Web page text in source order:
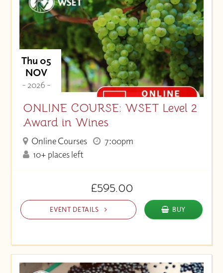
Thu 05
NOV
- 2026 -
ONLINE COURSE: WSET Level 2
Award in Wines
Online Courses
7:00pm
10+ places left
£595.00
EVENT DETAILS BUY